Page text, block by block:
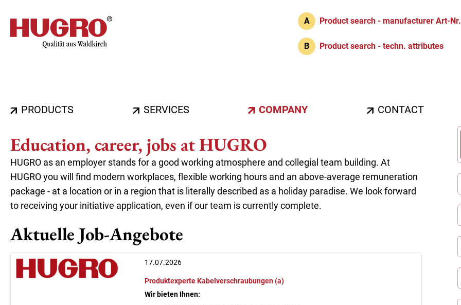
main
content
A Product search - manufacturer Art-Nr.
B Product search - techn. attributes
Hauptnavigation
PRODUCTS SERVICES COMPANY CONTACT
Education, career, jobs at HUGRO
HUGRO as an employer stands for a good working atmosphere and collegial team building. At
HUGRO you will find modern workplaces, flexible working hours and an above-average remuneration
package - at a location or in a region that is literally described as a holiday paradise. We look forward
to receiving your initiative application, even if our team is currently complete.
Aktuelle Job-Angebote
17.07.2026
Produktexperte Kabelverschraubungen (a)
Wir bieten Ihnen: